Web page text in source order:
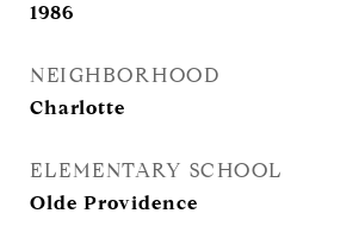
1986
NEIGHBORHOOD
Charlotte
ELEMENTARY SCHOOL
Olde Providence